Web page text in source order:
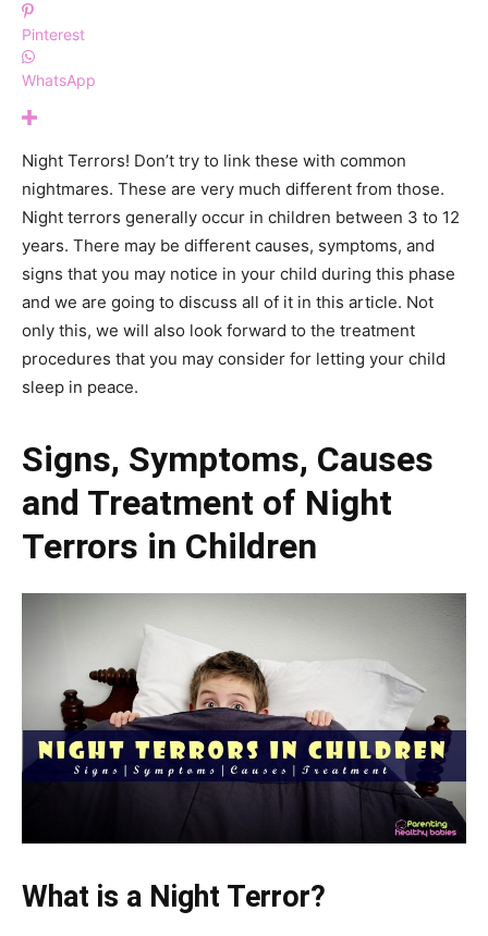
Pinterest
WhatsApp
Night Terrors! Don’t try to link these with common
nightmares. These are very much different from those.
Night terrors generally occur in children between 3 to 12
years. There may be different causes, symptoms, and
signs that you may notice in your child during this phase
and we are going to discuss all of it in this article. Not
only this, we will also look forward to the treatment
procedures that you may consider for letting your child
sleep in peace.
Signs, Symptoms, Causes
and Treatment of Night
Terrors in Children
What is a Night Terror?